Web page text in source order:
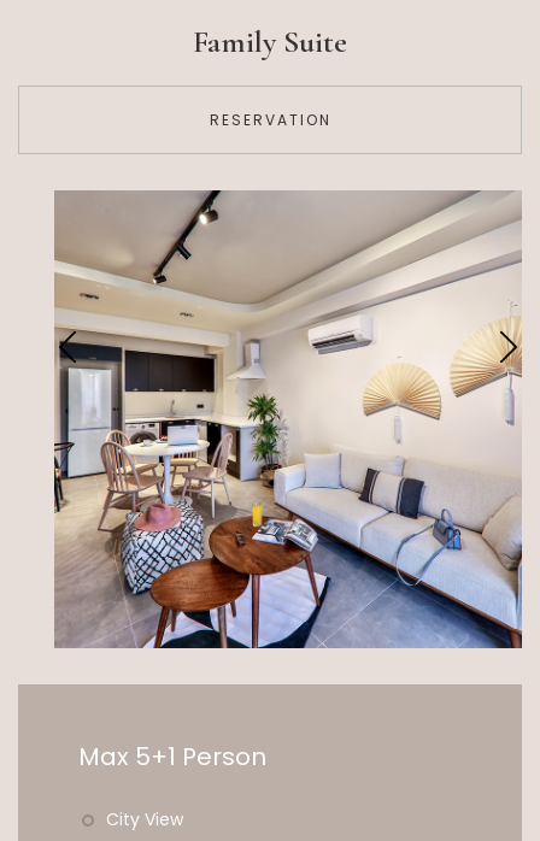
Family Suite
RESERVATION
Max 5+1 Person
City View